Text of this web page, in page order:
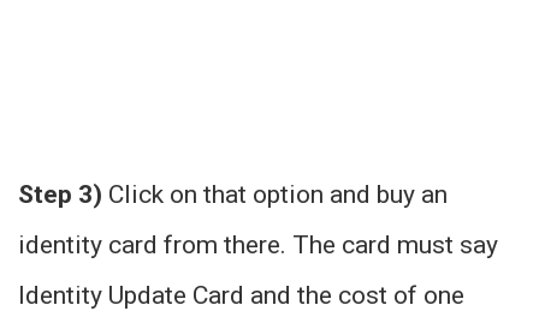
Step 3) Click on that option and buy an
identity card from there. The card must say
Identity Update Card and the cost of one